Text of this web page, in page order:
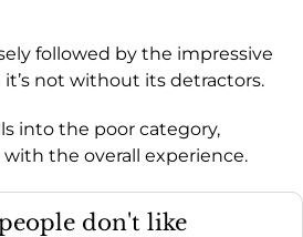
followed by the impressive
it’s not without its detractors.
into the poor category,
the overall experience.
don't like